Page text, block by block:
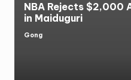
NBA Rejects $2,000
in Maiduguri
Posted
Gong